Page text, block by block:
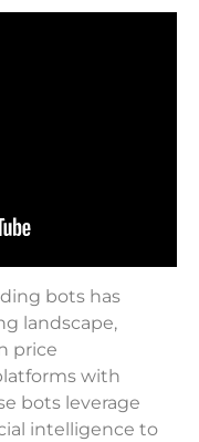
bots has
landscape,
price
with
bots leverage
intelligence to